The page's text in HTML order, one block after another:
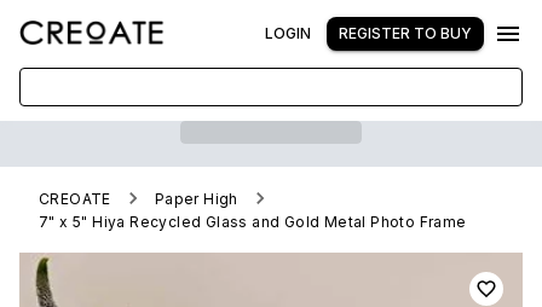
LOGIN REGISTER TO BUY
CREOATE
Paper High
7" x 5" Hiya Recycled Glass and Gold Metal Photo Frame